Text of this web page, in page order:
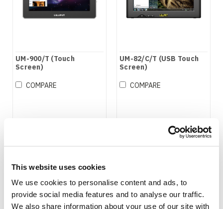
This website uses cookies
We use cookies to personalise content and ads, to
provide social media features and to analyse our traffic.
We also share information about your use of our site with
UM-900/T (Touch
Screen)
COMPARE
UM-82/C/T (USB Touch
Screen)
COMPARE